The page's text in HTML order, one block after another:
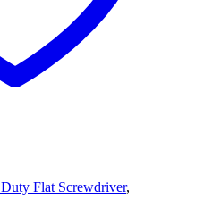
Flat Screwdriver,